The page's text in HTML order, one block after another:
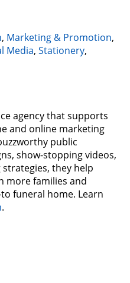
, Marketing & Promotion,
Media, Stationery,
agency that supports
and online marketing
public
show-stopping videos,
they help
more families and
funeral home. Learn
.